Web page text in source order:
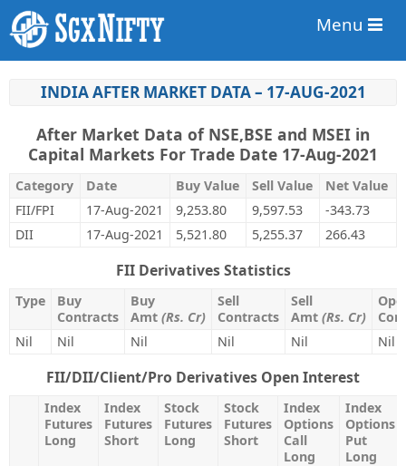
Menu
INDIA AFTER MARKET DATA – 17-AUG-2021
After Market Data of NSE,BSE and MSEI in
Capital Markets For Trade Date 17-Aug-2021
Category Date Buy Value Sell Value
Net Value
FII/FPI
17-Aug-2021 9,253.80 9,597.53
-343.73
DII
17-Aug-2021 5,521.80 5,255.37 266.43
FII Derivatives Statistics
Type
Buy
Contracts
Buy
Amt (Rs. Cr)
Sell
Contracts
Sell
Amt (Rs. Cr)
Nil
Nil Nil Nil Nil Nil
FII/DII/Client/Pro Derivatives Open Interest
Index
Futures
Long
Index
Futures
Short
Stock
Futures
Long
Stock
Futures
Short
Index
Options
Call
Long
Index
Options
Put
Long